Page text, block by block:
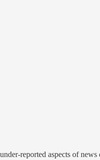
reported aspects of news